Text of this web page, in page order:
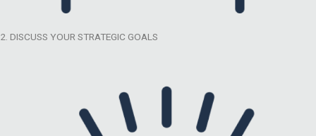
2. DISCUSS YOUR STRATEGIC GOALS